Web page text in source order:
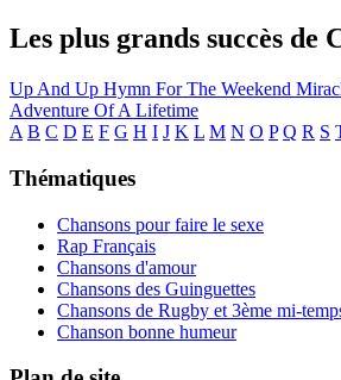
Les plus grands succès de
Up And Up Hymn For The Weekend
Adventure Of A Lifetime
A B C D E F G H I J K L M N O P Q R S
Thématiques
Chansons pour faire le sexe
Rap Français
Chansons d'amour
Chansons des Guinguettes
Chansons de Rugby et 3ème mi-
Chanson bonne humeur